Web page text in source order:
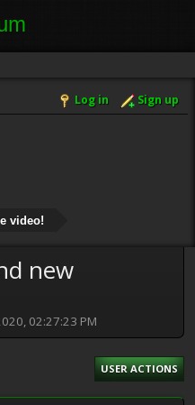
Log in Sign up
video!
new
02:27:23 PM
USER ACTIONS